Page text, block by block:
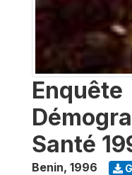
Enquête
Santé
Benin, 1996